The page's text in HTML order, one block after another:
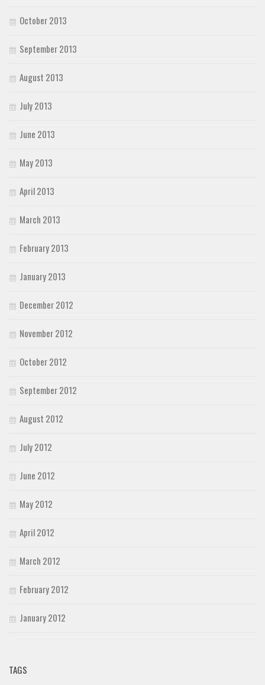
October 2013
September 2013
August 2013
July 2013
June 2013
May 2013
April 2013
March 2013
February 2013
January 2013
December 2012
November 2012
October 2012
September 2012
August 2012
July 2012
June 2012
May 2012
April 2012
March 2012
February 2012
January 2012
TAGS